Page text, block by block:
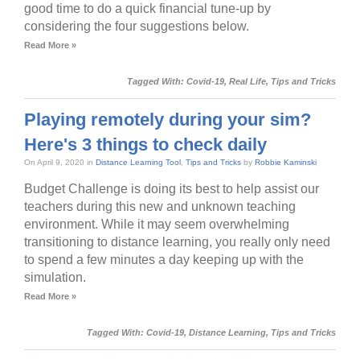
good time to do a quick financial tune-up by
considering the four suggestions below.
Read More »
Tagged With: Covid-19, Real Life, Tips and Tricks
Playing remotely during your sim?
Here's 3 things to check daily
On April 9, 2020 in Distance Learning Tool Tips and Tricks by Robbie Kaminski
Budget Challenge is doing its best to help assist our
teachers during this new and unknown teaching
environment. While it may seem overwhelming
transitioning to distance learning, you really only need
to spend a few minutes a day keeping up with the
simulation.
Read More »
Tagged With: Covid-19, Distance Learning, Tips and Tricks